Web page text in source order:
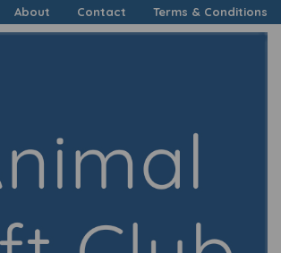
About Contact Terms & Conditions